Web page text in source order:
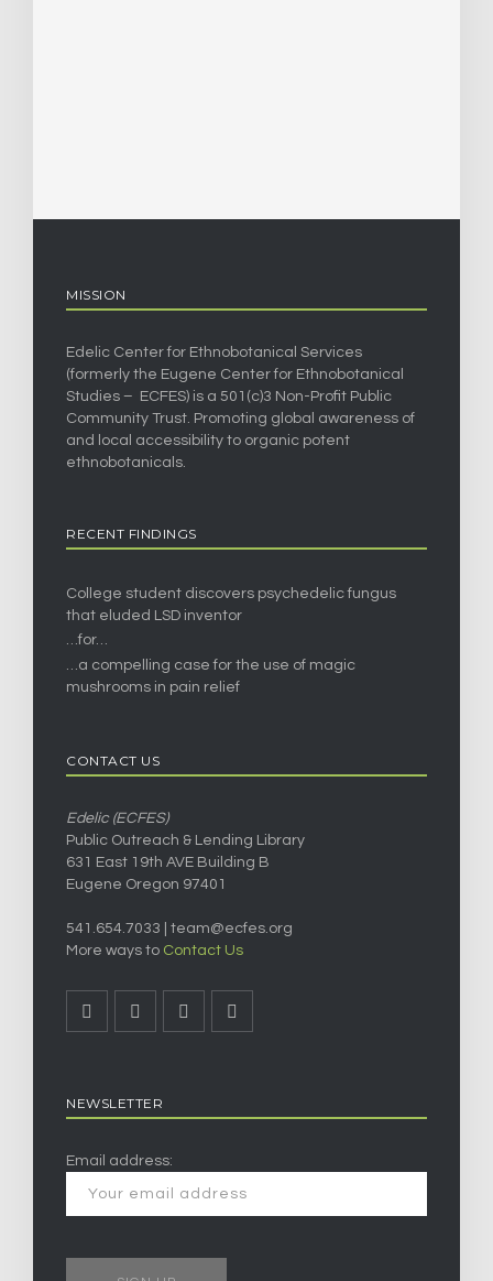
MISSION
Edelic Center for Ethnobotanical Services
(formerly the Eugene Center for Ethnobotanical
Studies – ECFES) is a 501(c)3 Non-Profit Public
Community Trust. Promoting global awareness of
and local accessibility to organic potent
ethnobotanicals.
RECENT FINDINGS
College student discovers psychedelic fungus
that eluded LSD inventor
…for…
…a compelling case for the use of magic
mushrooms in pain relief
CONTACT US
Edelic (ECFES)
Public Outreach & Lending Library
631 East 19th AVE Building B
Eugene Oregon 97401
541.654.7033 | team@ecfes.org
More ways to Contact Us
NEWSLETTER
Email address: